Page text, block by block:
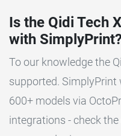
Is the Qidi Tech
with SimplyPrint?
To our knowledge the
supported.
600+ models via
integrations - check